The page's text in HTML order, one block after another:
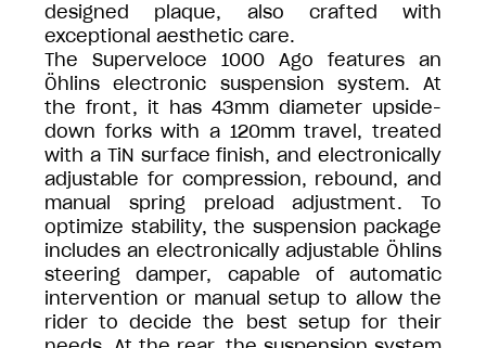
designed plaque, also crafted with
exceptional aesthetic care.
The Superveloce 1000 Ago features an
Öhlins electronic suspension system. At
the front, it has 43mm diameter upside-
down forks with a 120mm travel, treated
with a TiN surface finish, and electronically
adjustable for compression, rebound, and
manual spring preload adjustment. To
optimize stability, the suspension package
includes an electronically adjustable Öhlins
steering damper, capable of automatic
intervention or manual setup to allow the
rider to decide the best setup for their